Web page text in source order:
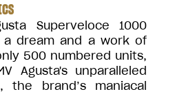
Superveloce 1000
a dream and a work of
500 numbered units,
Agusta's unparalleled
the brand’s maniacal